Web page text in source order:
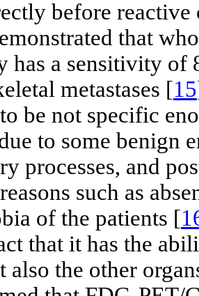
before reactive
that
has a sensitivity of
metastases [15
be not specific
to some benign
processes, and
such as
of the patients [
that it has the
also the other